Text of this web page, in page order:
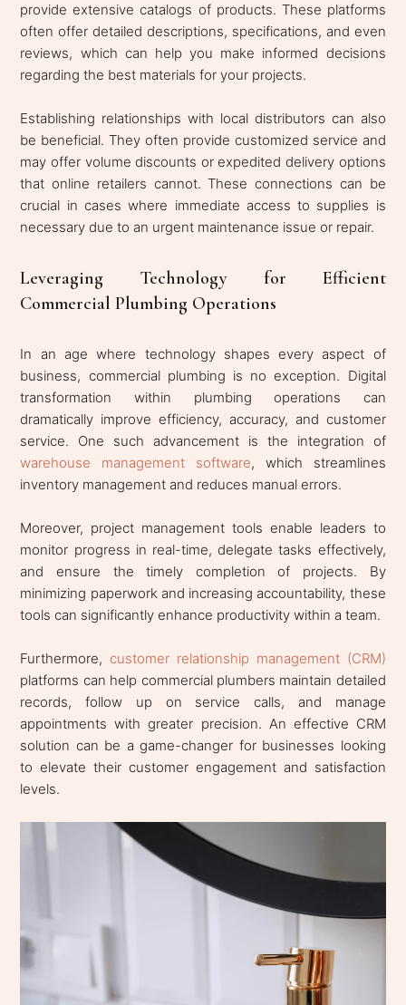
provide extensive catalogs of products. These platforms
often offer detailed descriptions, specifications, and even
reviews, which can help you make informed decisions
regarding the best materials for your projects.
Establishing relationships with local distributors can also
be beneficial. They often provide customized service and
may offer volume discounts or expedited delivery options
that online retailers cannot. These connections can be
crucial in cases where immediate access to supplies is
necessary due to an urgent maintenance issue or repair.
Leveraging Technology for Efficient
Commercial Plumbing Operations
In an age where technology shapes every aspect of
business, commercial plumbing is no exception. Digital
transformation within plumbing operations can
dramatically improve efficiency, accuracy, and customer
service. One such advancement is the integration of
warehouse management software, which streamlines
inventory management and reduces manual errors.
Moreover, project management tools enable leaders to
monitor progress in real-time, delegate tasks effectively,
and ensure the timely completion of projects. By
minimizing paperwork and increasing accountability, these
tools can significantly enhance productivity within a team.
Furthermore, customer relationship management (CRM)
platforms can help commercial plumbers maintain detailed
records, follow up on service calls, and manage
appointments with greater precision. An effective CRM
solution can be a game-changer for businesses looking
to elevate their customer engagement and satisfaction
levels.